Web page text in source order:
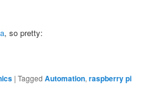
, so pretty:
|Tagged Automation,raspberry pi